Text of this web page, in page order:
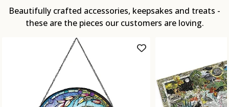
Beautifully crafted accessories, keepsakes and treats -
these are the pieces our customers are loving.